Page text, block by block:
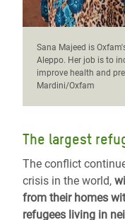
Sana Majeed is
Aleppo. Her job is to
improve health and
Mardini/Oxfam
The largest
The conflict
crisis in the world,
from their homes
refugees living in